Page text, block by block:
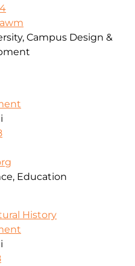
Campus Design &
Education
History